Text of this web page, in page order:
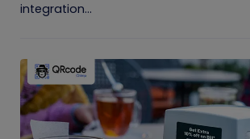
integration...